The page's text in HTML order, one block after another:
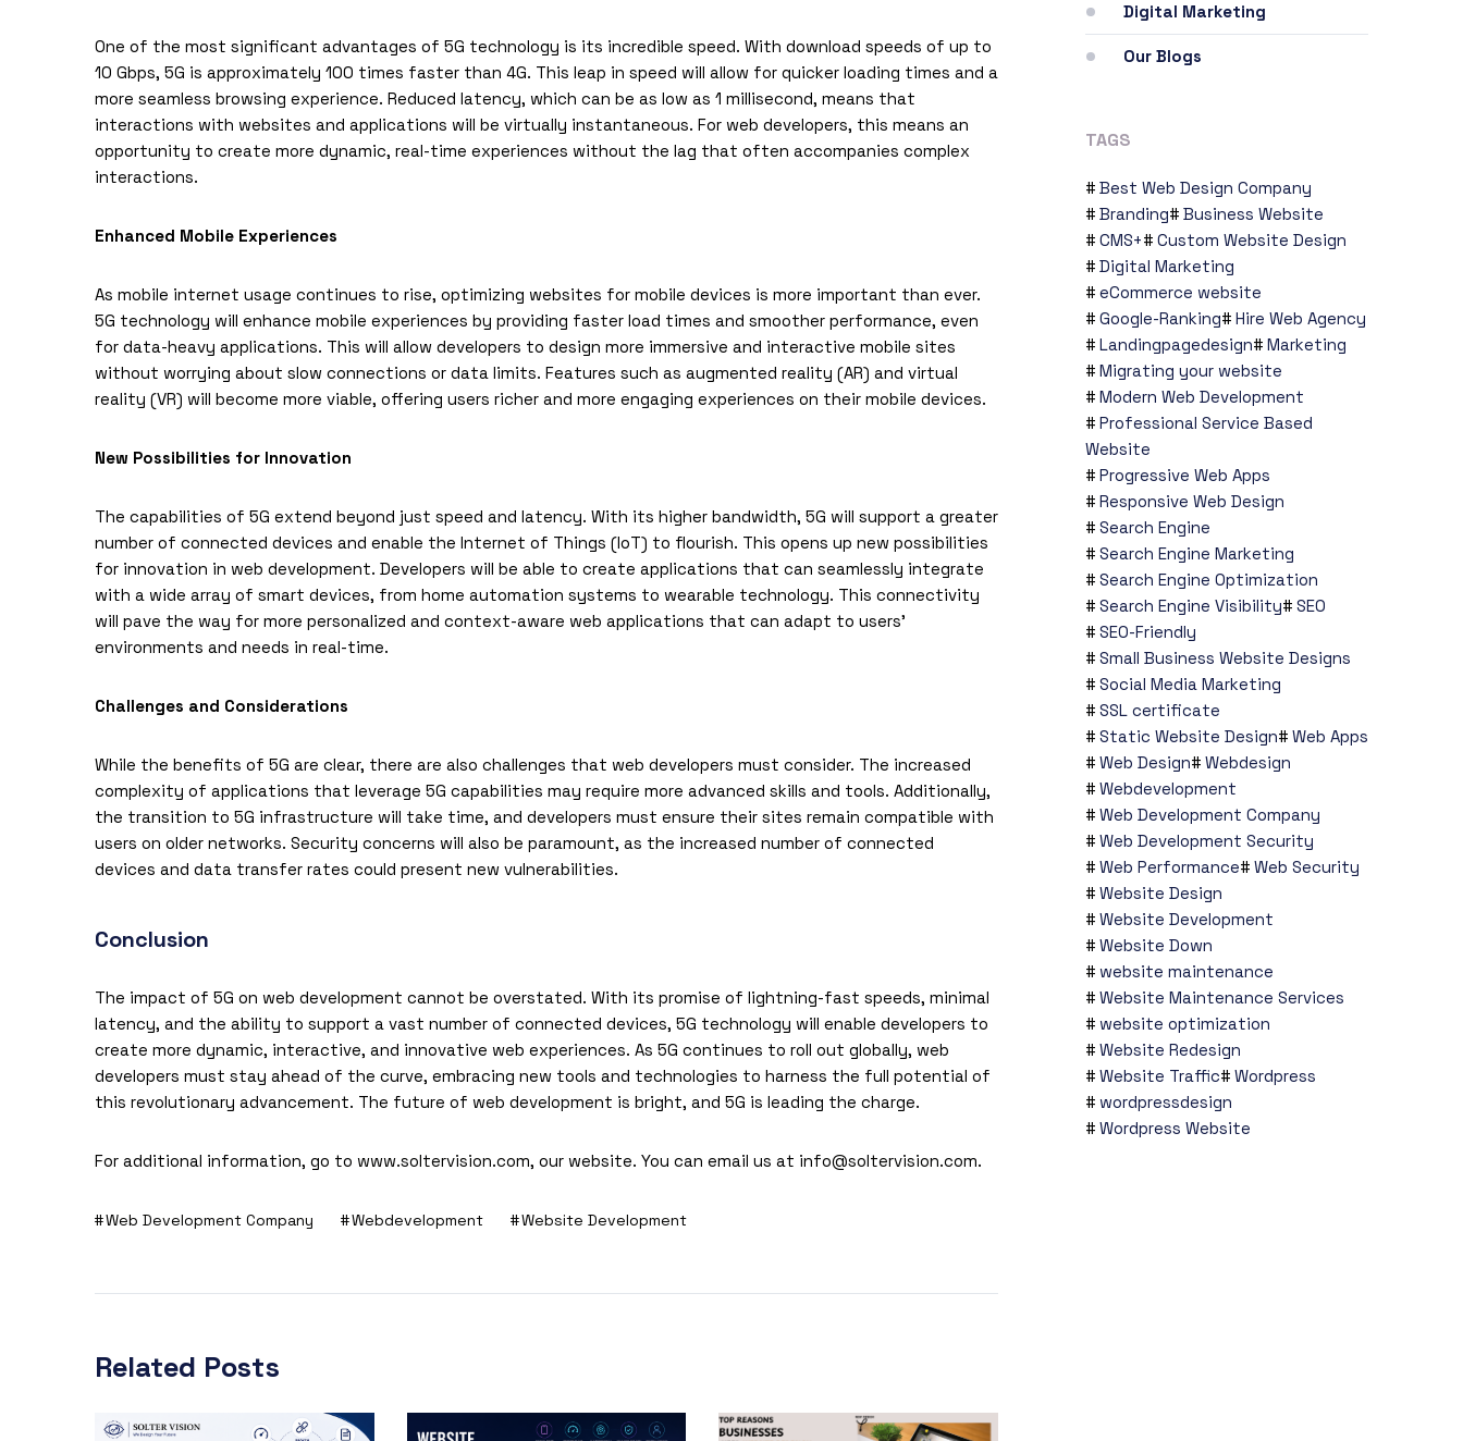
One of the most significant advantages of 5G technology is its incredible speed. With download speeds of up to
10 Gbps, 5G is approximately 100 times faster than 4G. This leap in speed will allow for quicker loading times and a
more seamless browsing experience. Reduced latency, which can be as low as 1 millisecond, means that
interactions with websites and applications will be virtually instantaneous. For web developers, this means an
opportunity to create more dynamic, real-time experiences without the lag that often accompanies complex
interactions.
Enhanced Mobile Experiences
As mobile internet usage continues to rise, optimizing websites for mobile devices is more important than ever.
5G technology will enhance mobile experiences by providing faster load times and smoother performance, even
for data-heavy applications. This will allow developers to design more immersive and interactive mobile sites
without worrying about slow connections or data limits. Features such as augmented reality (AR) and virtual
reality (VR) will become more viable, offering users richer and more engaging experiences on their mobile devices.
New Possibilities for Innovation
The capabilities of 5G extend beyond just speed and latency. With its higher bandwidth, 5G will support a greater
number of connected devices and enable the Internet of Things (IoT) to flourish. This opens up new possibilities
for innovation in web development. Developers will be able to create applications that can seamlessly integrate
with a wide array of smart devices, from home automation systems to wearable technology. This connectivity
will pave the way for more personalized and context-aware web applications that can adapt to users’
environments and needs in real-time.
Challenges and Considerations
While the benefits of 5G are clear, there are also challenges that web developers must consider. The increased
complexity of applications that leverage 5G capabilities may require more advanced skills and tools. Additionally,
the transition to 5G infrastructure will take time, and developers must ensure their sites remain compatible with
users on older networks. Security concerns will also be paramount, as the increased number of connected
devices and data transfer rates could present new vulnerabilities.
Conclusion
The impact of 5G on web development cannot be overstated. With its promise of lightning-fast speeds, minimal
latency, and the ability to support a vast number of connected devices, 5G technology will enable developers to
create more dynamic, interactive, and innovative web experiences. As 5G continues to roll out globally, web
developers must stay ahead of the curve, embracing new tools and technologies to harness the full potential of
this revolutionary advancement. The future of web development is bright, and 5G is leading the charge.
For additional information, go to www.soltervision.com, our website. You can email us at info@soltervision.com.
Web Development Company Webdevelopment Website Development
Related Posts
Digital Marketing
Our Blogs
TAGS
Best Web Design Company
Branding
Business Website
CMS+
Custom Website Design
Digital Marketing
eCommerce website
Google-Ranking
Hire Web Agency
Landingpagedesign
Marketing
Migrating your website
Modern Web Development
Professional Service Based
Website
Progressive Web Apps
Responsive Web Design
Search Engine
Search Engine Marketing
Search Engine Optimization
Search Engine Visibility
SEO
SEO-Friendly
Small Business Website Designs
Social Media Marketing
SSL certificate
Static Website Design
Web Apps
Web Design
Webdesign
Webdevelopment
Web Development Company
Web Development Security
Web Performance
Web Security
Website Design
Website Development
Website Down
website maintenance
Website Maintenance Services
website optimization
Website Redesign
Website Traffic
Wordpress
wordpressdesign
Wordpress Website